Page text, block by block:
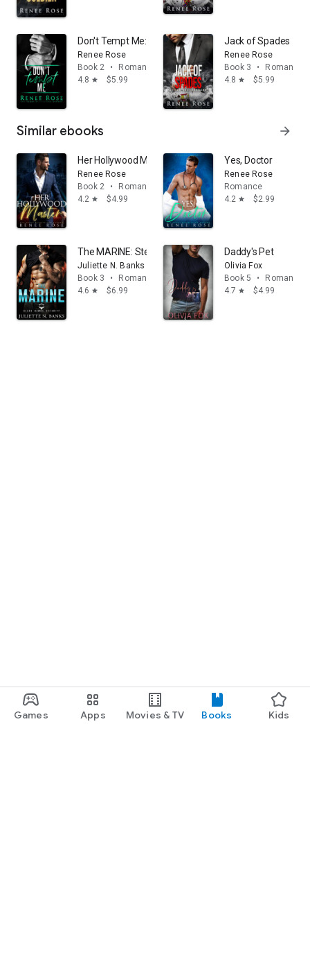
Games Apps Movies & TV Books Kids
Don't Tempt Me: A Bad Boy Mafia Romance
Renee Rose
Book 2
•
Romance
4.8 star $5.99
Jack of Spades
Renee Rose
Book 3
•
Romance
4.8 star $5.99
Similar ebooks arrow_forward
Her Hollywood Master: A steamy daddy dom romance
Renee Rose
Book 2
•
Romance
4.2 star $4.99
Yes, Doctor
Renee Rose
Romance
4.2 star $2.99
The MARINE: Steamy Military Romance
Juliette N. Banks
Book 3
•
Romance
4.6 star $6.99
Daddy's Pet
Olivia Fox
Book 5
•
Romance
4.7 star $4.99